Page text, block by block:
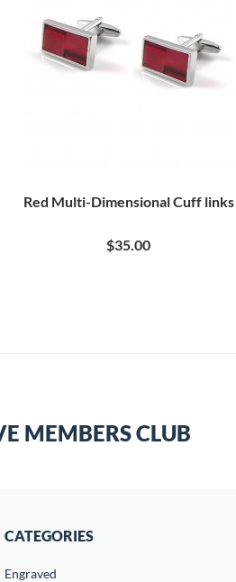
Red Multi-Dimensional Cuff links
$35.00
MEMBERS CLUB
CATEGORIES
Engraved